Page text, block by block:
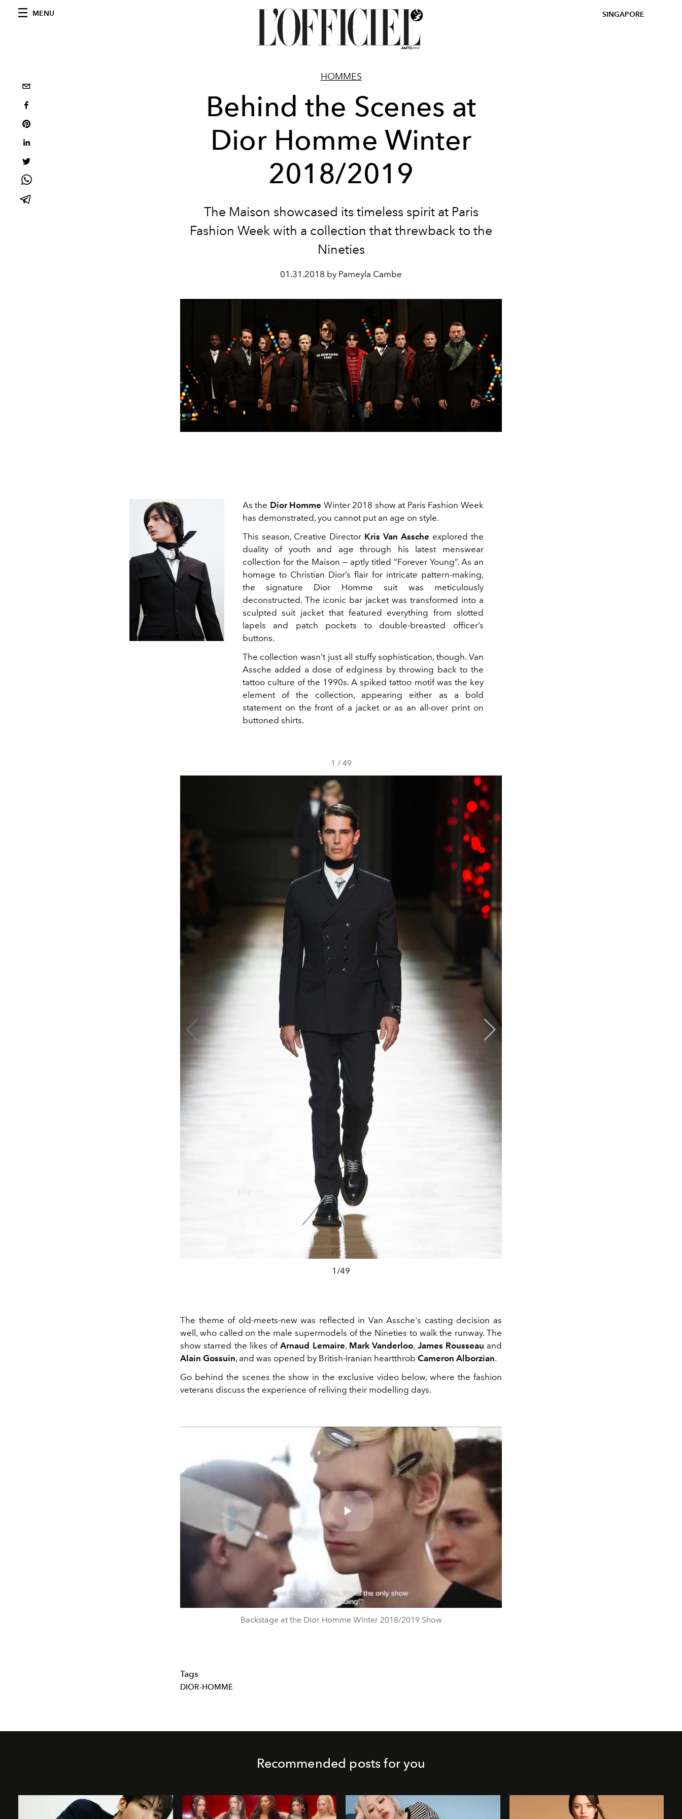
MENU SINGAPORE
HOMMES
Behind the Scenes at
Dior Homme Winter
2018/2019
The Maison showcased its timeless spirit at Paris
Fashion Week with a collection that threwback to the
Nineties
01.31.2018 by Pameyla Cambe
As the Dior Homme Winter 2018 show at Paris Fashion Week
has demonstrated, you cannot put an age on style.
This season, Creative Director Kris Van Assche explored the
duality of youth and age through his latest menswear
collection for the Maison — aptly titled “Forever Young”. As an
homage to Christian Dior’s flair for intricate pattern-making,
the signature Dior Homme suit was meticulously
deconstructed. The iconic bar jacket was transformed into a
sculpted suit jacket that featured everything from slotted
lapels and patch pockets to double-breasted officer’s
buttons.
The collection wasn't just all stuffy sophistication, though. Van
Assche added a dose of edginess by throwing back to the
tattoo culture of the 1990s. A spiked tattoo motif was the key
element of the collection, appearing either as a bold
statement on the front of a jacket or as an all-over print on
buttoned shirts.
1 / 49
1/49
The theme of old-meets-new was reflected in Van Assche's casting decision as
well, who called on the male supermodels of the Nineties to walk the runway. The
show starred the likes ofArnaud Lemaire, Mark Vanderloo, James Rousseau and
Alain Gossuin, and was opened by British-Iranian heartthrob Cameron Alborzian.
Go behind the scenes the show in the exclusive video below, where the fashion
veterans discuss the experience of reliving their modelling days.
Play
Video
Backstage at the Dior Homme Winter 2018/2019 Show
Tags
DIOR-HOMME
Recommended posts for you